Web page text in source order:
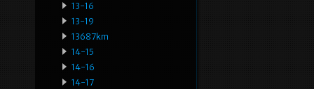
13-16
13-19
13687km
14-15
14-16
14-17